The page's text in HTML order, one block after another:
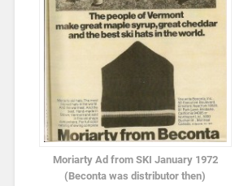
Moriarty Ad from SKI January 1972
(Beconta was distributor then)